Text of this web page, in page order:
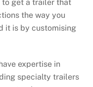
to get a trailer that
the way you
it is by customising
expertise in
specialty trailers